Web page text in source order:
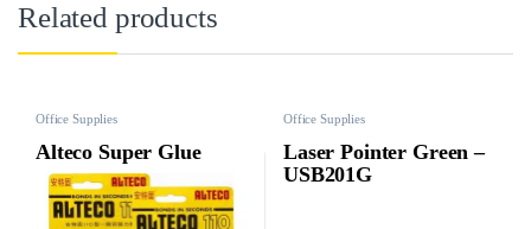
Related products
Office Supplies
Alteco Super Glue
Office Supplies
Laser Pointer Green –
USB201G